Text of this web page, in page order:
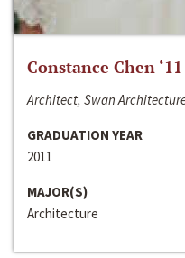
Constance Chen ‘11
Architect, Swan
GRADUATION YEAR
2011
MAJOR(S)
Architecture